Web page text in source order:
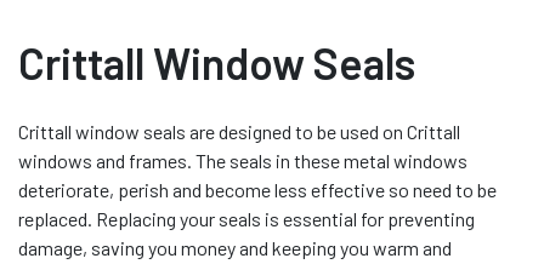
Crittall Window Seals
Crittall window seals are designed to be used on Crittall
windows and frames. The seals in these metal windows
deteriorate, perish and become less effective so need to be
replaced. Replacing your seals is essential for preventing
damage, saving you money and keeping you warm and